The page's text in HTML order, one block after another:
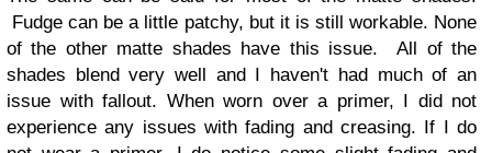
Fudge can be a little patchy, but it is still workable. None
of the other matte shades have this issue. All of the
shades blend very well and I haven't had much of an
issue with fallout. When worn over a primer, I did not
experience any issues with fading and creasing. If I do